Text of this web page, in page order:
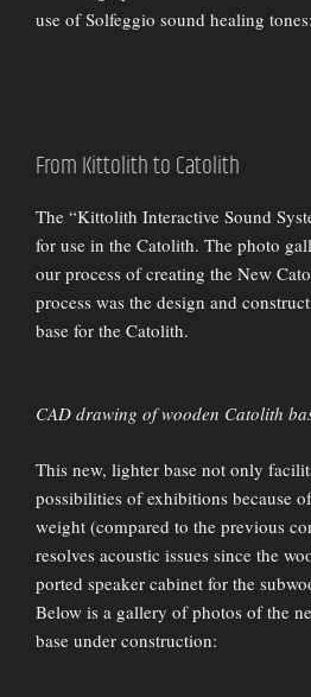
use of Solfeggio sound healing tones:
From Kittolith to Catolith
The “Kittolith Interactive Sound
for use in the Catolith. The photo
our process of creating the New
process was the design and
base for the Catolith.
CAD drawing of wooden Catolith
This new, lighter base not only
possibilities of exhibitions because
weight (compared to the previous
resolves acoustic issues since the
ported speaker cabinet for the
Below is a gallery of photos of the
base under construction: